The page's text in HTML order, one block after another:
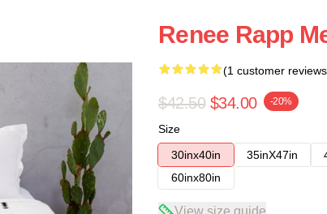
Renee Rapp
(1 customer
$42.50 $34.00 -20%
Size
30inx40in
35inX47in
60inx80in
View size guide